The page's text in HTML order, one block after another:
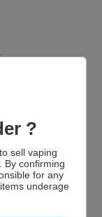
?
sell vaping
By confirming
for any
underage